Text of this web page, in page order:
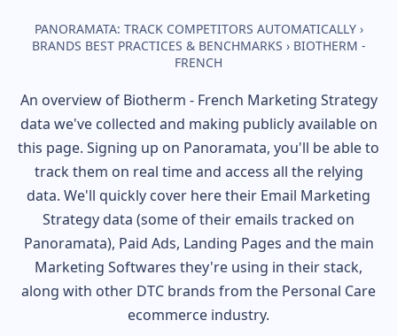
PANORAMATA: TRACK COMPETITORS AUTOMATICALLY ›
BRANDS BEST PRACTICES & BENCHMARKS › BIOTHERM -
FRENCH
An overview of Biotherm - French Marketing Strategy
data we've collected and making publicly available on
this page. Signing up on Panoramata, you'll be able to
track them on real time and access all the relying
data. We'll quickly cover here their Email Marketing
Strategy data (some of their emails tracked on
Panoramata), Paid Ads, Landing Pages and the main
Marketing Softwares they're using in their stack,
along with other DTC brands from the Personal Care
ecommerce industry.